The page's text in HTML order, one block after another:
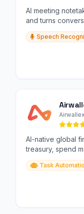
AI meeting
and turns
infographics.
Speech
Airwallex
AI-native global
treasury, spend
finance.
Task